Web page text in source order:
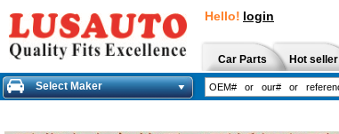
Hello! login
Car Parts Hot seller
Select Maker